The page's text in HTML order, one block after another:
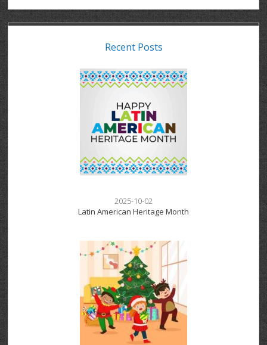
Recent Posts
2025-10-02
Latin American Heritage Month